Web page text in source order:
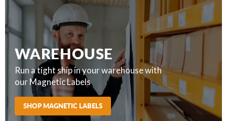
WAREHOUSE
Run a tight ship in your warehouse with
our Magnetic Labels
SHOP MAGNETIC LABELS